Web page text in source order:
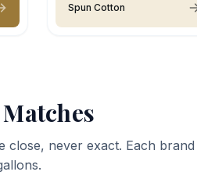
Spun Cotton
close, never exact. Each